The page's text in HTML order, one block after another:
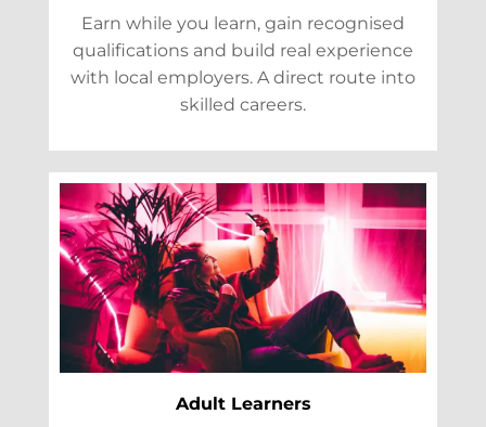
Earn while you learn, gain recognised
qualifications and build real experience
with local employers. A direct route into
skilled careers.
Adult Learners